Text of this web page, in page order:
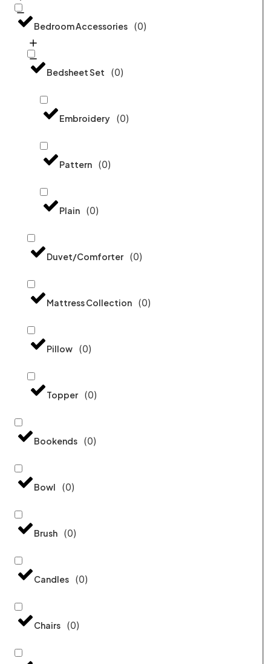
Bedroom Accessories (0)
Bedsheet Set (0)
Embroidery (0)
Pattern (0)
Plain (0)
Duvet/Comforter (0)
Mattress Collection (0)
Pillow (0)
Topper (0)
Bookends (0)
Bowl (0)
Brush (0)
Candles (0)
Chairs (0)